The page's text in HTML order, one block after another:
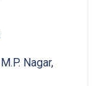
Nagar,